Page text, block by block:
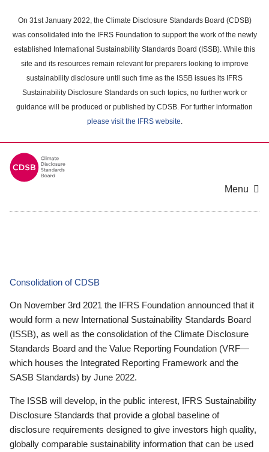
main
content
On 31st January 2022, the Climate Disclosure Standards Board (CDSB)
was consolidated into the IFRS Foundation to support the work of the newly
established International Sustainability Standards Board (ISSB). While this
site and its resources remain relevant for preparers looking to improve
sustainability disclosure until such time as the ISSB issues its IFRS
Sustainability Disclosure Standards on such topics, no further work or
guidance will be produced or published by CDSB. For further information
please visit the IFRS website.
Menu
Consolidation of CDSB
On November 3rd 2021 the IFRS Foundation announced that it
would form a new International Sustainability Standards Board
(ISSB), as well as the consolidation of the Climate Disclosure
Standards Board and the Value Reporting Foundation (VRF—
which houses the Integrated Reporting Framework and the
SASB Standards) by June 2022.
The ISSB will develop, in the public interest, IFRS Sustainability
Disclosure Standards that provide a global baseline of
disclosure requirements designed to give investors high quality,
globally comparable sustainability information that can be used